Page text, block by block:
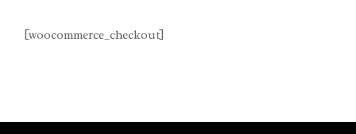
[woocommerce_checkout]